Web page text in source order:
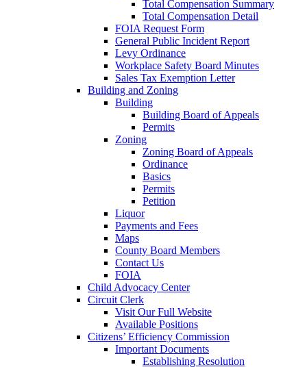
Total Compensation Summary
Total Compensation Detail
FOIA Request Form
General Public Incident Report
Levy Ordinance
Workplace Safety Board Minutes
Sales Tax Exemption Letter
Building and Zoning
Building
Building Board of Appeals
Permits
Zoning
Zoning Board of Appeals
Ordinance
Basics
Permits
Petition
Liquor
Payments and Fees
Maps
County Board Members
Contact Us
FOIA
Child Advocacy Center
Circuit Clerk
Visit Our Full Website
Available Positions
Citizens’ Efficiency Commission
Important Documents
Establishing Resolution